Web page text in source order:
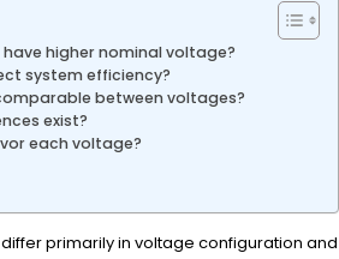
have higher nominal voltage?
system efficiency?
between voltages?
exist?
each voltage?
differ primarily in voltage configuration and